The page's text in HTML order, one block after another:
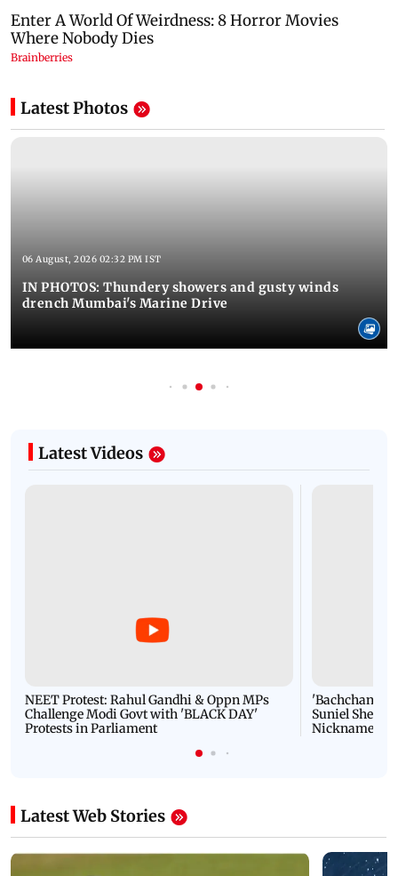
Latest Photos
06 August, 2026 02:32 PM IST
IN PHOTOS: Thundery showers and gusty winds
drench Mumbai's Marine Drive
Latest Videos
NEET Protest: Rahul Gandhi & Oppn MPs
Challenge Modi Govt with 'BLACK DAY'
Protests in Parliament
'Bachchan
Suniel Shetty
Nickname |
Latest Web Stories